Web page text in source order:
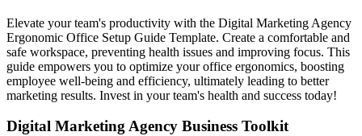
Elevate your team's productivity with the Digital Marketing Agency
Ergonomic Office Setup Guide Template. Create a comfortable and
safe workspace, preventing health issues and improving focus. This
guide empowers you to optimize your office ergonomics, boosting
employee well-being and efficiency, ultimately leading to better
marketing results. Invest in your team's health and success today!
Digital Marketing Agency Business Toolkit